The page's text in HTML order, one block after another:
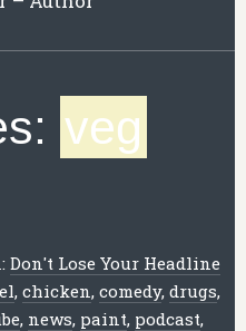
veg
Don't Lose Your Headline
, chicken, comedy, drugs,
, news, paint, podcast,